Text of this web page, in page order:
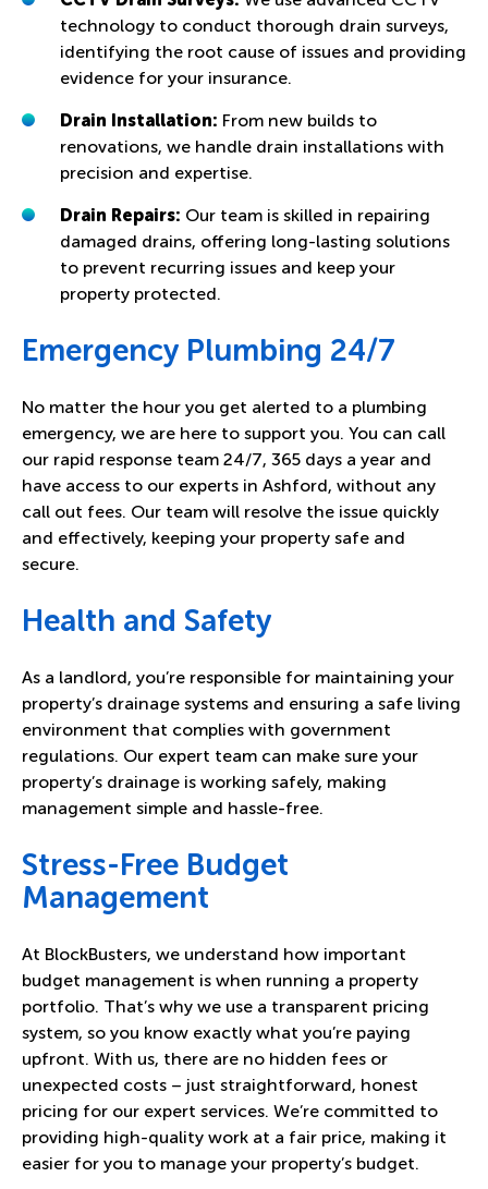
technology to conduct thorough drain surveys,
identifying the root cause of issues and providing
evidence for your insurance.
Drain Installation: From new builds to
renovations, we handle drain installations with
precision and expertise.
Drain Repairs: Our team is skilled in repairing
damaged drains, offering long-lasting solutions
to prevent recurring issues and keep your
property protected.
Emergency Plumbing 24/7
No matter the hour you get alerted to a plumbing
emergency, we are here to support you. You can call
our rapid response team 24/7, 365 days a year and
have access to our experts in Ashford, without any
call out fees. Our team will resolve the issue quickly
and effectively, keeping your property safe and
secure.
Health and Safety
As a landlord, you’re responsible for maintaining your
property’s drainage systems and ensuring a safe living
environment that complies with government
regulations. Our expert team can make sure your
property’s drainage is working safely, making
management simple and hassle-free.
Stress-Free Budget
Management
At BlockBusters, we understand how important
budget management is when running a property
portfolio. That’s why we use a transparent pricing
system, so you know exactly what you’re paying
upfront. With us, there are no hidden fees or
unexpected costs – just straightforward, honest
pricing for our expert services. We’re committed to
providing high-quality work at a fair price, making it
easier for you to manage your property’s budget.